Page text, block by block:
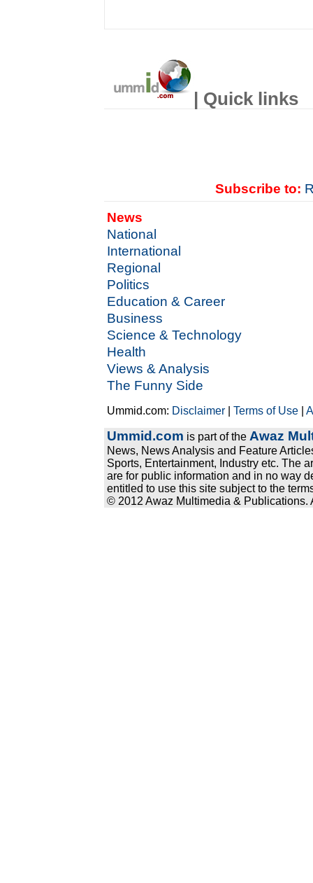
| Quick links
Subscribe to:
News
National
International
Regional
Politics
Education & Career
Business
Science & Technology
Health
Views & Analysis
The Funny Side
Ummid.com: Disclaimer |Terms of Use |
Ummid.com is part of the Awaz
News, News Analysis and Feature
Sports, Entertainment, Industry etc. The
are for public information and in no way
entitled to use this site subject to the
© 2012 Awaz Multimedia & Publications.